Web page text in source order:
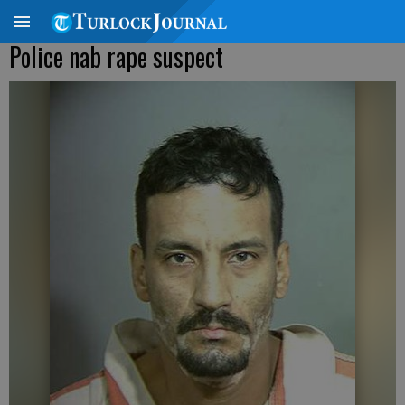
Police nab rape suspect